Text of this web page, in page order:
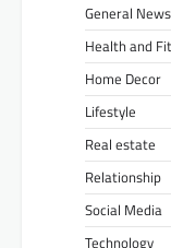
General News
Health and
Home Decor
Lifestyle
Real estate
Relationship
Social Media
Technology